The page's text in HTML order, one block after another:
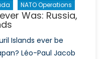
NATO Operations
Was: Russia,
Islands ever be
Léo-Paul Jacob